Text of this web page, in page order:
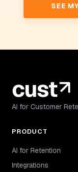
SEE
AI for Customer
PRODUCT
AI for Retention
Integrations